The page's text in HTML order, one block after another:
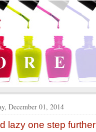
December 01, 2014
lazy one step further